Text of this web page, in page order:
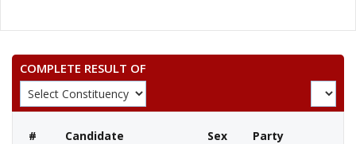
COMPLETE RESULT OF
# Candidate Sex Party